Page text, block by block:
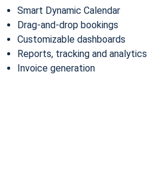
Smart Dynamic Calendar
Drag-and-drop bookings
Customizable dashboards
Reports, tracking and analytics
Invoice generation